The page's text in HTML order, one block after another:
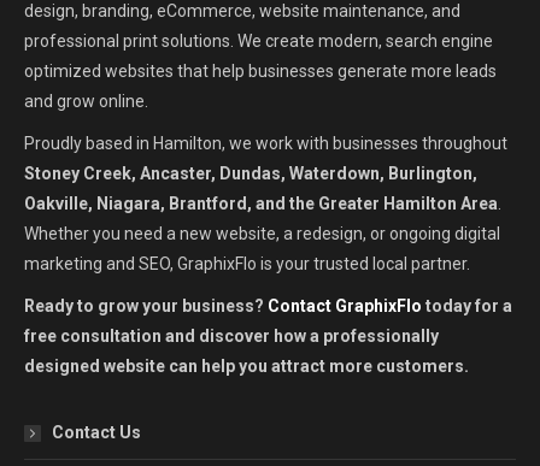
design, branding, eCommerce, website maintenance, and
professional print solutions. We create modern, search engine
optimized websites that help businesses generate more leads
and grow online.
Proudly based in Hamilton, we work with businesses throughout
Stoney Creek, Ancaster, Dundas, Waterdown, Burlington,
Oakville, Niagara, Brantford, and the Greater Hamilton Area
Whether you need a new website, a redesign, or ongoing digital
marketing and SEO, GraphixFlo is your trusted local partner.
Ready to grow your business? Contact GraphixFlo today for a
free consultation and discover how a professionally
designed website can help you attract more customers.
Contact Us